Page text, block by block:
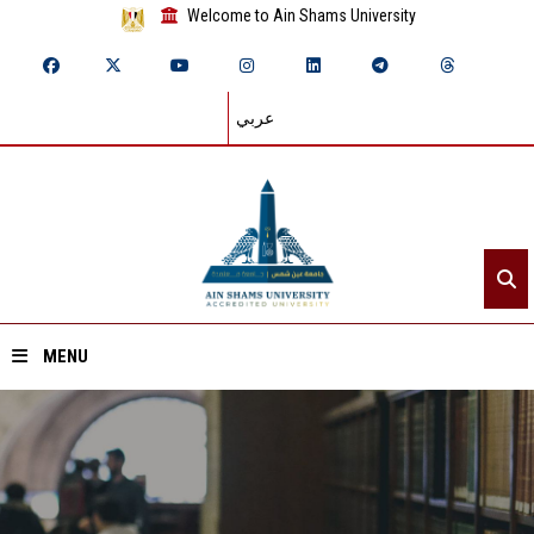
Welcome to Ain Shams University
عربي
MENU
Home
About ASU